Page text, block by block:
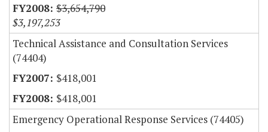
$3,654,790
$3,197,253
Technical Assistance and Consultation Services
(74404)
$418,001
$418,001
Emergency Operational Response Services (74405)